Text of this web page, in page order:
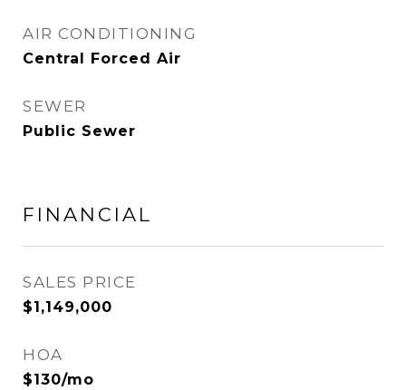
AIR CONDITIONING
Central Forced Air
SEWER
Public Sewer
FINANCIAL
SALES PRICE
$1,149,000
HOA
$130/mo